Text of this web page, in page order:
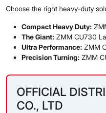
Choose the right heavy-duty
Compact Heavy Duty:
The Giant: ZMM CU730
Ultra Performance: ZMM
Precision Turning: ZMM
OFFICIAL
CO., LTD